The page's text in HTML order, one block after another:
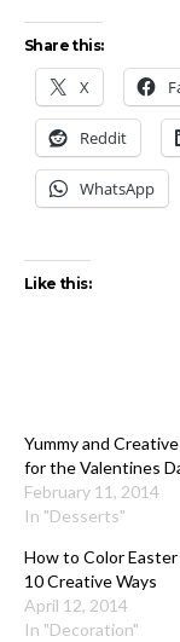
Share this:
X
Reddit
WhatsApp
Like this:
Yummy and
for the Valentines
February 11, 2014
In "Desserts"
How to Color Easter
10 Creative Ways
April 12, 2014
In "Decoration"